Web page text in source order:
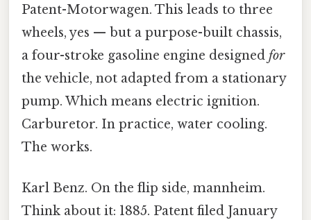
Patent-Motorwagen. This leads to three
wheels, yes — but a purpose-built chassis,
a four-stroke gasoline engine designed for
the vehicle, not adapted from a stationary
pump. Which means electric ignition.
Carburetor. In practice, water cooling.
The works.
Karl Benz. On the flip side, mannheim.
Think about it: 1885. Patent filed January